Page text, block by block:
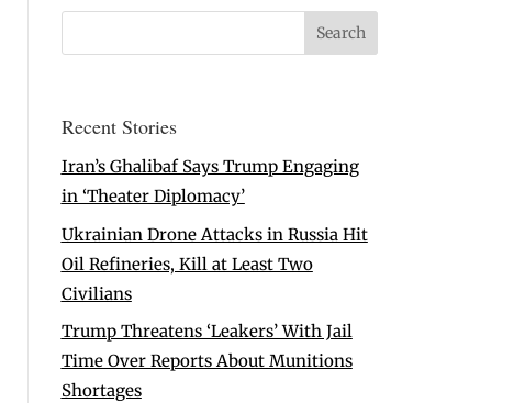
Recent Stories
Iran’s Ghalibaf Says Trump Engaging
in ‘Theater Diplomacy’
Ukrainian Drone Attacks in Russia Hit
Oil Refineries, Kill at Least Two
Civilians
Trump Threatens ‘Leakers’ With Jail
Time Over Reports About Munitions
Shortages